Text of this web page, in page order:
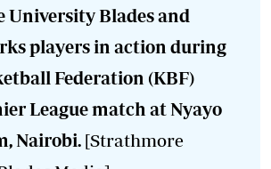
University Blades and
players in action during
Federation (KBF)
League match at Nyayo
Nairobi. [Strathmore